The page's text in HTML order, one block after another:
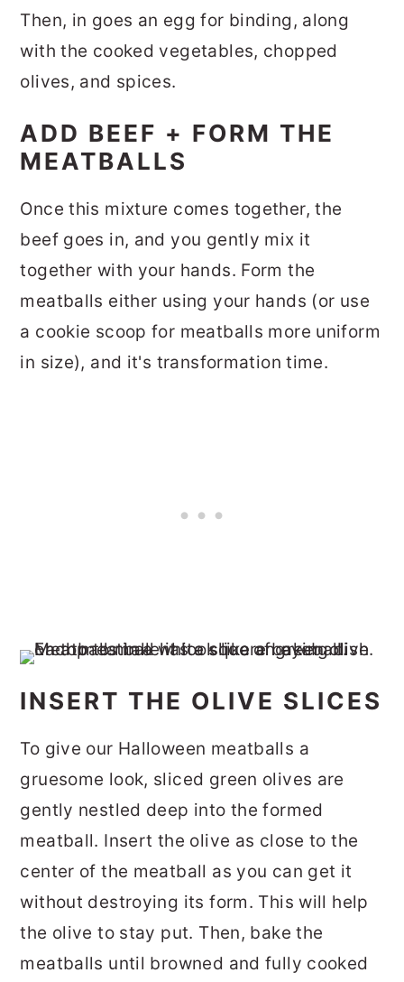
Then, in goes an egg for binding, along
with the cooked vegetables, chopped
olives, and spices.
ADD BEEF + FORM THE
MEATBALLS
Once this mixture comes together, the
beef goes in, and you gently mix it
together with your hands. Form the
meatballs either using your hands (or use
a cookie scoop for meatballs more uniform
in size), and it's transformation time.
INSERT THE OLIVE SLICES
To give our Halloween meatballs a
gruesome look, sliced green olives are
gently nestled deep into the formed
meatball. Insert the olive as close to the
center of the meatball as you can get it
without destroying its form. This will help
the olive to stay put. Then, bake the
meatballs until browned and fully cooked